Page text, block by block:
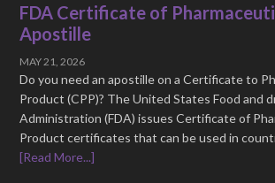
FDA Certificate of
Apostille
MAY 21, 2026
Do you need an apostille on a Certificate to
Product (CPP)? The United States Food and
Administration (FDA) issues Certificate of
Product certificates that can be used in
[Read More...]